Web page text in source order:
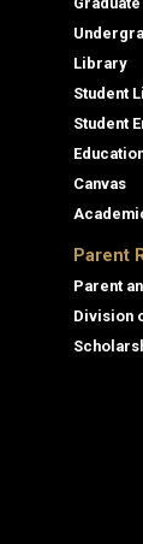
Library
Student
Student
Canvas
Parent
Parent
Division